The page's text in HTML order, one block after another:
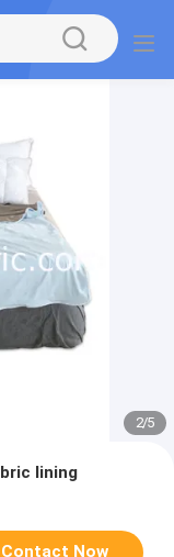
2/5
lining
Contact Now